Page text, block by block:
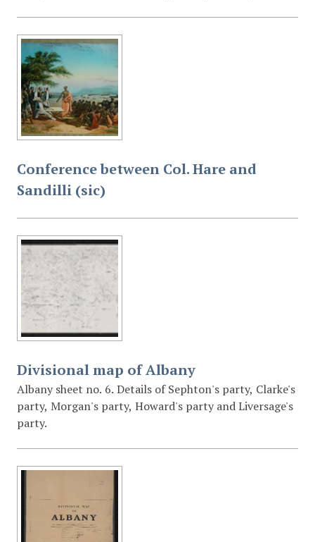
Conference between Col. Hare and
Sandilli (sic)
Divisional map of Albany
Albany sheet no. 6. Details of Sephton's party, Clarke's
party, Morgan's party, Howard's party and Liversage's
party.